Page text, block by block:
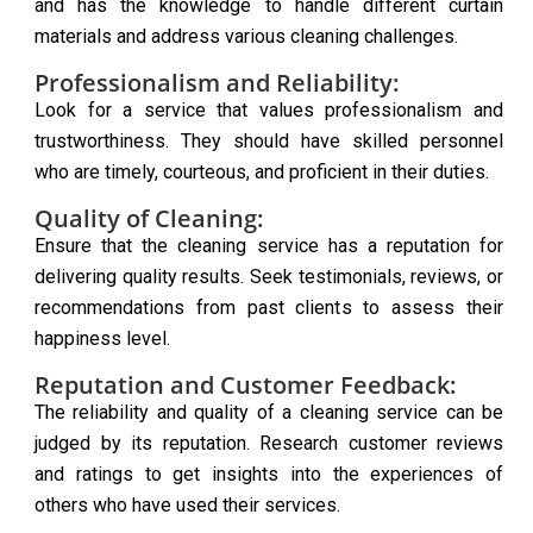
and has the knowledge to handle different curtain
materials and address various cleaning challenges.
Professionalism and Reliability:
Look for a service that values professionalism and
trustworthiness. They should have skilled personnel
who are timely, courteous, and proficient in their duties.
Quality of Cleaning:
Ensure that the cleaning service has a reputation for
delivering quality results. Seek testimonials, reviews, or
recommendations from past clients to assess their
happiness level.
Reputation and Customer Feedback:
The reliability and quality of a cleaning service can be
judged by its reputation. Research customer reviews
and ratings to get insights into the experiences of
others who have used their services.